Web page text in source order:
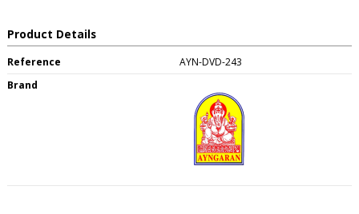
Product Details
Reference
AYN-DVD-243
Brand